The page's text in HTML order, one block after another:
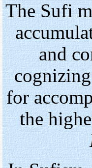
The Sufi
and
for
the